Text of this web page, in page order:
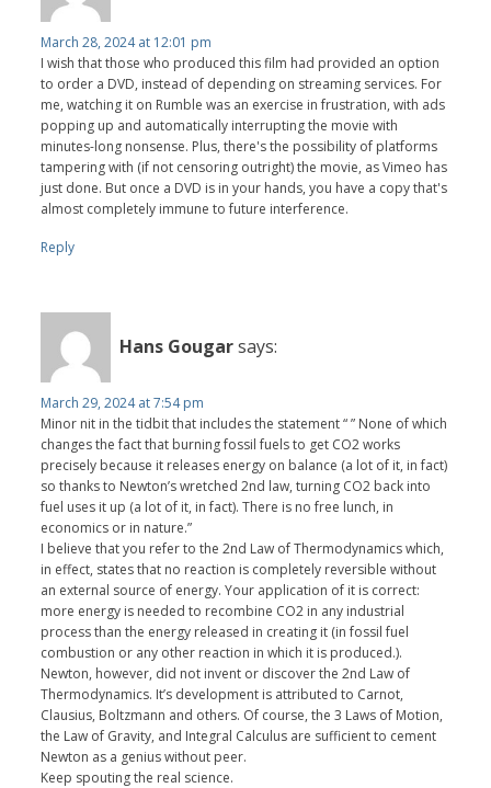
March 28, 2024 at 12:01 pm
I wish that those who produced this film had provided an option
to order a DVD, instead of depending on streaming services. For
me, watching it on Rumble was an exercise in frustration, with ads
popping up and automatically interrupting the movie with
minutes-long nonsense. Plus, there's the possibility of platforms
tampering with (if not censoring outright) the movie, as Vimeo has
just done. But once a DVD is in your hands, you have a copy that's
almost completely immune to future interference.
Reply
Hans Gougarsays:
March 29, 2024 at 7:54 pm
Minor nit in the tidbit that includes the statement “ ” None of which
changes the fact that burning fossil fuels to get CO2 works
precisely because it releases energy on balance (a lot of it, in fact)
so thanks to Newton’s wretched 2nd law, turning CO2 back into
fuel uses it up (a lot of it, in fact). There is no free lunch, in
economics or in nature.”
I believe that you refer to the 2nd Law of Thermodynamics which,
in effect, states that no reaction is completely reversible without
an external source of energy. Your application of it is correct:
more energy is needed to recombine CO2 in any industrial
process than the energy released in creating it (in fossil fuel
combustion or any other reaction in which it is produced.).
Newton, however, did not invent or discover the 2nd Law of
Thermodynamics. It’s development is attributed to Carnot,
Clausius, Boltzmann and others. Of course, the 3 Laws of Motion,
the Law of Gravity, and Integral Calculus are sufficient to cement
Newton as a genius without peer.
Keep spouting the real science.